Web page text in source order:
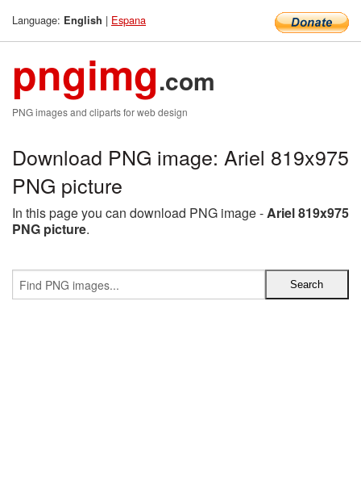
Language: English | Espana
pngimg.com
PNG images and cliparts for web design
Download PNG image: Ariel 819x975
PNG picture
In this page you can download PNG image -Ariel 819x975
PNG picture.